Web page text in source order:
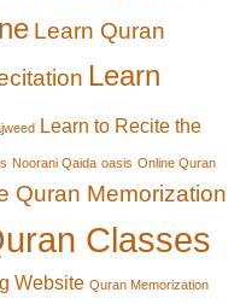
Learn Quran
Learn
Learn to Recite the
Noorani Qaida oasis Online Quran
Quran Memorization
Classes
Website Quran Memorization